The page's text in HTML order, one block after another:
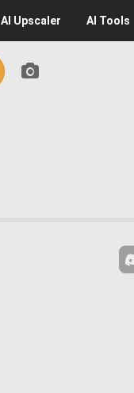
AI Upscaler AI Tools